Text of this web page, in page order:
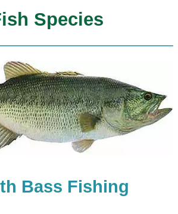
Species
Bass Fishing